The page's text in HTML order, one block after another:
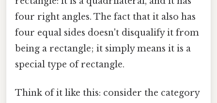
four right angles. The fact that it also has
four equal sides doesn't disqualify it from
being a rectangle; it simply means it is a
special type of rectangle.
Think of it like this: consider the category